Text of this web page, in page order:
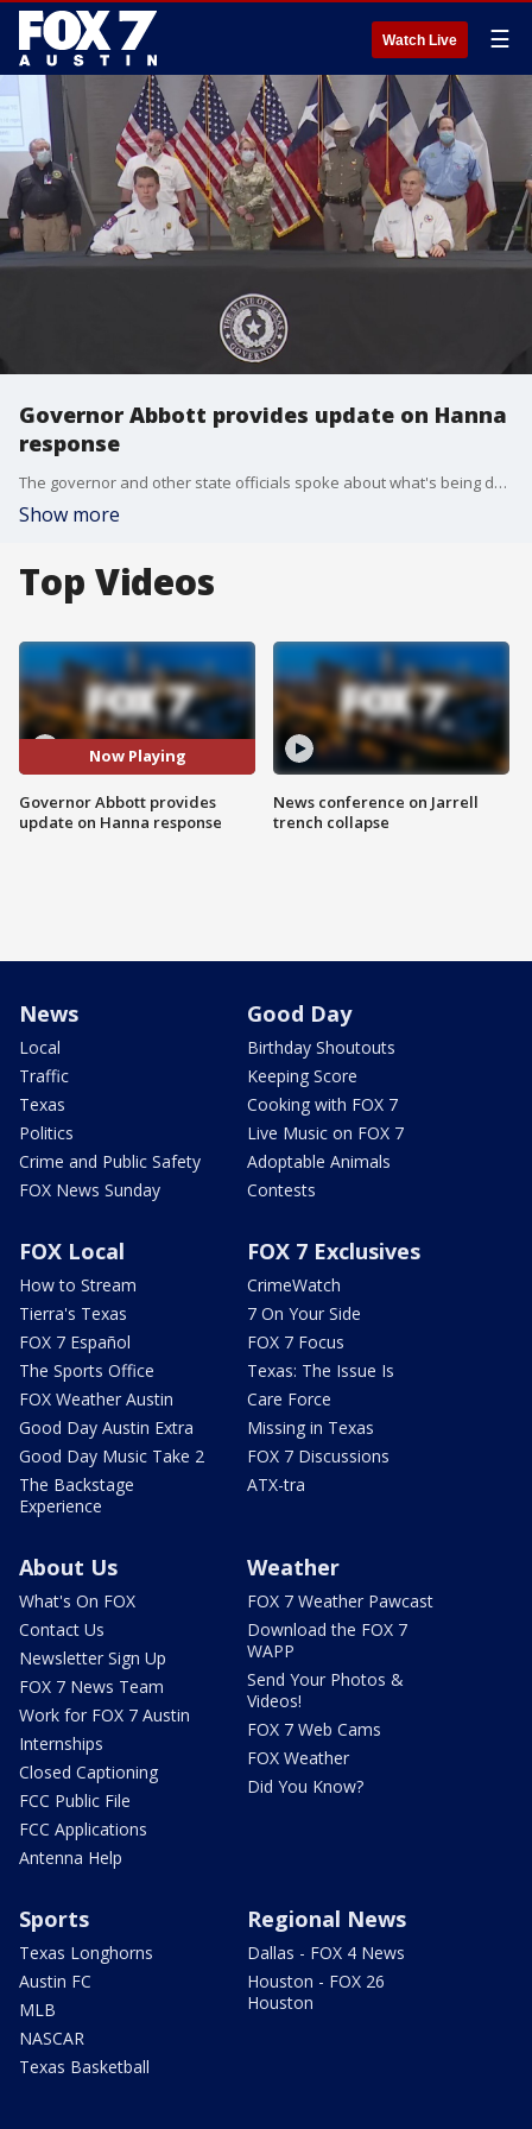
Watch Live ☰
Governor Abbott provides update on Hanna
response
The governor and other state officials spoke about what's being done as the Category 1 hurricane heads towards the Texas coast.
Show more
Top Videos
Now Playing
Governor Abbott provides
update on Hanna response
News conference on Jarrell
trench collapse
News
Local
Traffic
Texas
Politics
Crime and Public Safety
FOX News Sunday
Good Day
Birthday Shoutouts
Keeping Score
Cooking with FOX 7
Live Music on FOX 7
Adoptable Animals
Contests
FOX Local
How to Stream
Tierra's Texas
FOX 7 Español
The Sports Office
FOX Weather Austin
Good Day Austin Extra
Good Day Music Take 2
The Backstage
Experience
FOX 7 Exclusives
CrimeWatch
7 On Your Side
FOX 7 Focus
Texas: The Issue Is
Care Force
Missing in Texas
FOX 7 Discussions
ATX-tra
About Us
What's On FOX
Contact Us
Newsletter Sign Up
FOX 7 News Team
Work for FOX 7 Austin
Internships
Closed Captioning
FCC Public File
FCC Applications
Antenna Help
Weather
FOX 7 Weather Pawcast
Download the FOX 7
WAPP
Send Your Photos &
Videos!
FOX 7 Web Cams
FOX Weather
Did You Know?
Sports
Texas Longhorns
Austin FC
MLB
NASCAR
Texas Basketball
Regional News
Dallas - FOX 4 News
Houston - FOX 26
Houston